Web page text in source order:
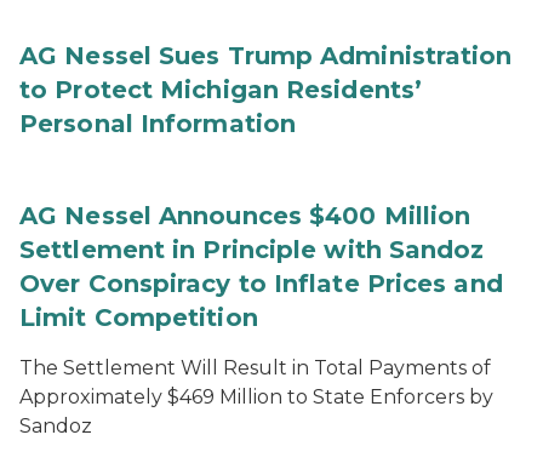
AG Nessel Sues Trump Administration
to Protect Michigan Residents’
Personal Information
AG Nessel Announces $400 Million
Settlement in Principle with Sandoz
Over Conspiracy to Inflate Prices and
Limit Competition
The Settlement Will Result in Total Payments of
Approximately $469 Million to State Enforcers by
Sandoz